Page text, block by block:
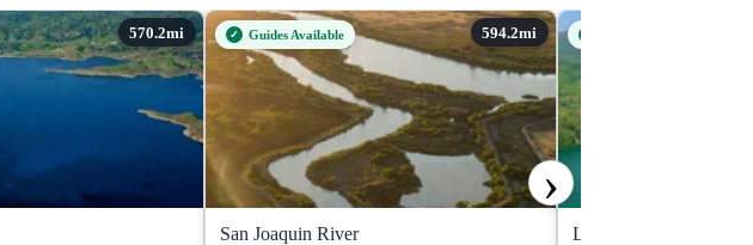
Guides Available
San Joaquin River
Lake Rabun
›